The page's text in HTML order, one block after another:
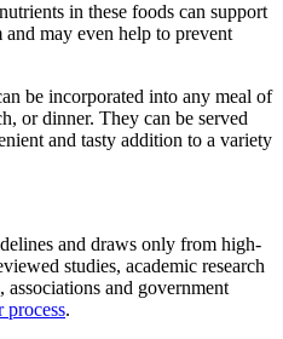
in these foods can support
may even help to prevent
be incorporated into any meal of
or dinner. They can be served
and tasty addition to a variety
and draws only from high-
studies, academic research
and government
process.